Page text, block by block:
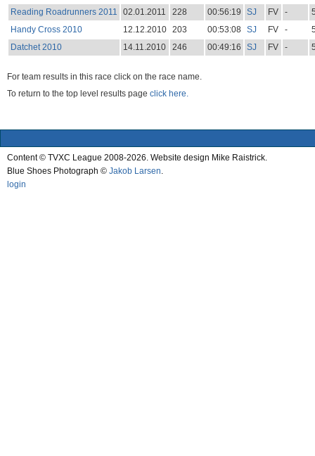
Reading Roadrunners 2011
02.01.2011 228 00:56:19 SJ FV -
Handy Cross 2010
12.12.2010 203 00:53:08 SJ FV -
Datchet 2010
14.11.2010 246 00:49:16 SJ FV -
For team results in this race click on the race name.
To return to the top level results page click here.
Content © TVXC League 2008-2026. Website design Mike Raistrick.
Blue Shoes Photograph © Jakob Larsen
login